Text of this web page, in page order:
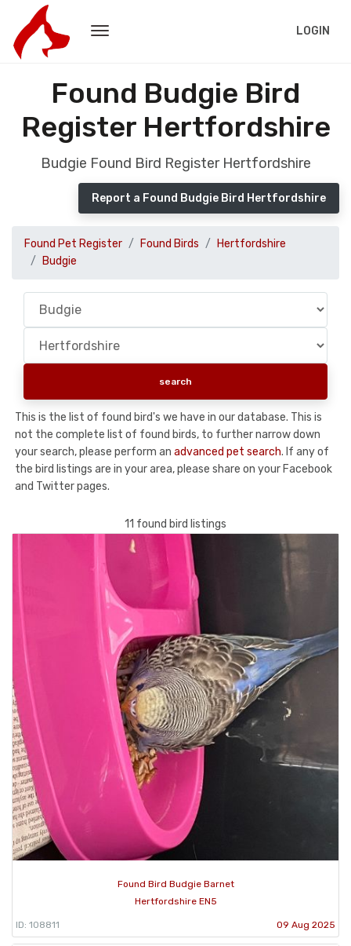
LOGIN
Found Budgie Bird
Register Hertfordshire
Budgie Found Bird Register Hertfordshire
Report a Found Budgie Bird Hertfordshire
Found Pet Register Found Birds
Hertfordshire
Budgie
This is the list of found bird's we have in our database. This is
not the complete list of found birds, to further narrow down
your search, please perform an advanced pet search. If any of
the bird listings are in your area, please share on your Facebook
and Twitter pages.
11 found bird listings
Found Bird Budgie Barnet
Hertfordshire EN5
ID: 108811 09 Aug 2025